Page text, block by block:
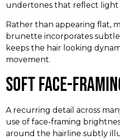
undertones that reflect light
Rather than appearing flat,
brunette incorporates
keeps the hair looking
movement.
Soft Face-
A recurring detail across
use of face-framing
around the hairline subtly